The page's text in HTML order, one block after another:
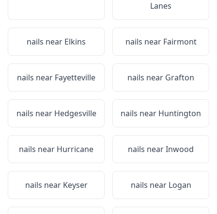
Lanes
nails near Elkins nails near Fairmont
nails near Fayetteville nails near Grafton
nails near Hedgesville nails near Huntington
nails near Hurricane nails nearInwood
nails near Keyser nails near Logan